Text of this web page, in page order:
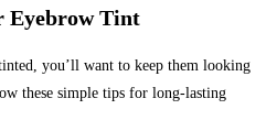
Eyebrow Tint
you’ll want to keep them looking
these simple tips for long-lasting